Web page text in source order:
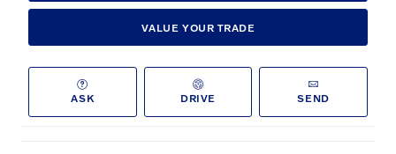
VALUE YOUR TRADE
ASK DRIVE SEND